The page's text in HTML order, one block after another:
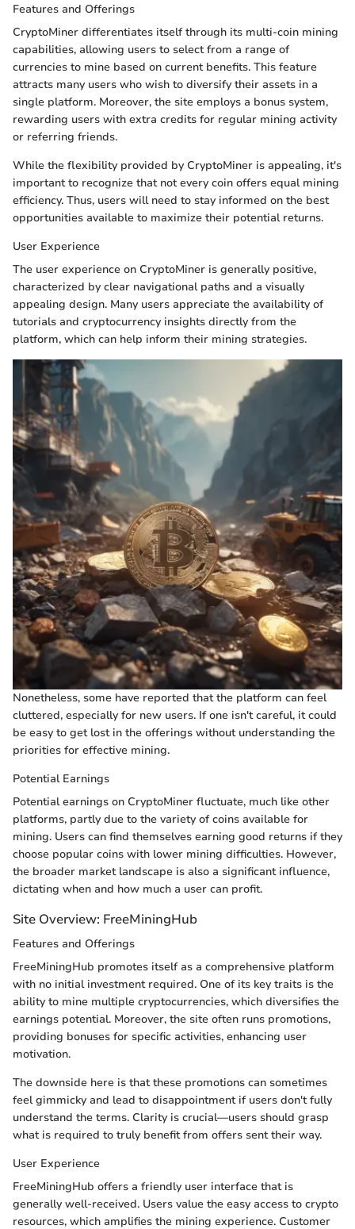
Features and Offerings
CryptoMiner differentiates itself through its multi-coin mining
capabilities, allowing users to select from a range of
currencies to mine based on current benefits. This feature
attracts many users who wish to diversify their assets in a
single platform. Moreover, the site employs a bonus system,
rewarding users with extra credits for regular mining activity
or referring friends.
While the flexibility provided by CryptoMiner is appealing, it's
important to recognize that not every coin offers equal mining
efficiency. Thus, users will need to stay informed on the best
opportunities available to maximize their potential returns.
User Experience
The user experience on CryptoMiner is generally positive,
characterized by clear navigational paths and a visually
appealing design. Many users appreciate the availability of
tutorials and cryptocurrency insights directly from the
platform, which can help inform their mining strategies.
Nonetheless, some have reported that the platform can feel
cluttered, especially for new users. If one isn't careful, it could
be easy to get lost in the offerings without understanding the
priorities for effective mining.
Potential Earnings
Potential earnings on CryptoMiner fluctuate, much like other
platforms, partly due to the variety of coins available for
mining. Users can find themselves earning good returns if they
choose popular coins with lower mining difficulties. However,
the broader market landscape is also a significant influence,
dictating when and how much a user can profit.
Site Overview: FreeMiningHub
Features and Offerings
FreeMiningHub promotes itself as a comprehensive platform
with no initial investment required. One of its key traits is the
ability to mine multiple cryptocurrencies, which diversifies the
earnings potential. Moreover, the site often runs promotions,
providing bonuses for specific activities, enhancing user
motivation.
The downside here is that these promotions can sometimes
feel gimmicky and lead to disappointment if users don't fully
understand the terms. Clarity is crucial—users should grasp
what is required to truly benefit from offers sent their way.
User Experience
FreeMiningHub offers a friendly user interface that is
generally well-received. Users value the easy access to crypto
resources, which amplifies the mining experience. Customer